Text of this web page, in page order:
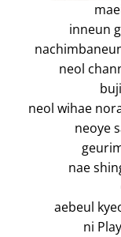
inneun
neol
neol wihae
neoye
nae
aebeul
ni